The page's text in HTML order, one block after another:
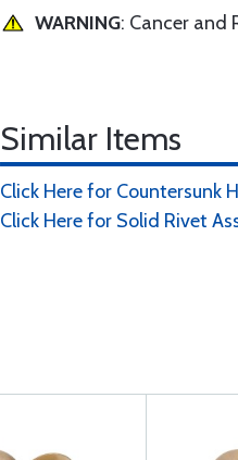
WARNING: Cancer and
Similar Items
Click Here for Countersunk
Click Here for Solid Rivet